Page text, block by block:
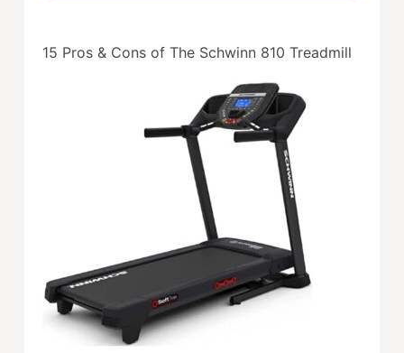
15 Pros & Cons of The Schwinn 810 Treadmill